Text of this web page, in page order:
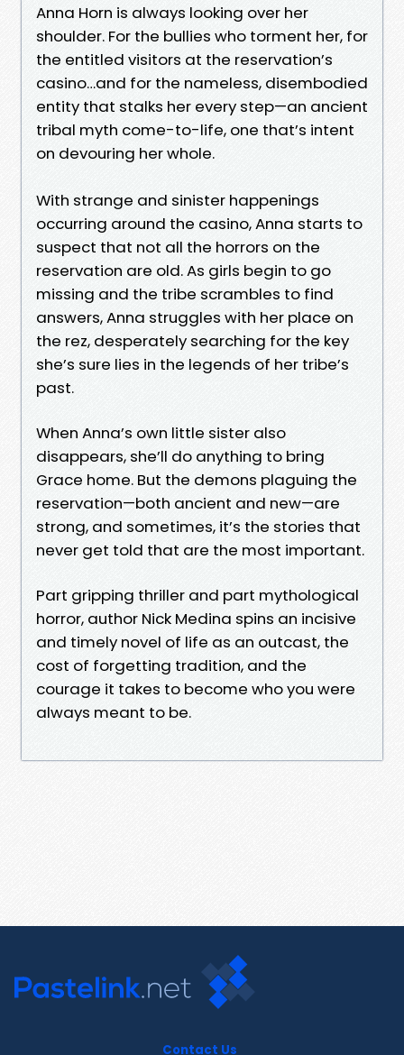
Anna Horn is always looking over her
shoulder. For the bullies who torment her, for
the entitled visitors at the reservation’s
casino…and for the nameless, disembodied
entity that stalks her every step—an ancient
tribal myth come-to-life, one that’s intent
on devouring her whole.
With strange and sinister happenings
occurring around the casino, Anna starts to
suspect that not all the horrors on the
reservation are old. As girls begin to go
missing and the tribe scrambles to find
answers, Anna struggles with her place on
the rez, desperately searching for the key
she’s sure lies in the legends of her tribe’s
past.
When Anna’s own little sister also
disappears, she’ll do anything to bring
Grace home. But the demons plaguing the
reservation—both ancient and new—are
strong, and sometimes, it’s the stories that
never get told that are the most important.
Part gripping thriller and part mythological
horror, author Nick Medina spins an incisive
and timely novel of life as an outcast, the
cost of forgetting tradition, and the
courage it takes to become who you were
always meant to be.
Contact Us